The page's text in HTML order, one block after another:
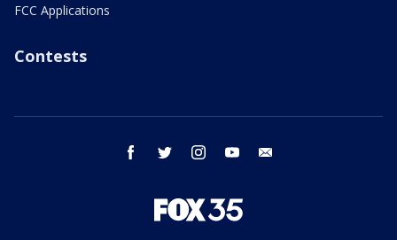
FCC Applications
Contests
facebook twitter instagram youtube